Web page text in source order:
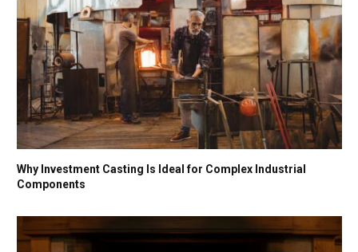
Why Investment Casting Is Ideal for Complex Industrial
Components